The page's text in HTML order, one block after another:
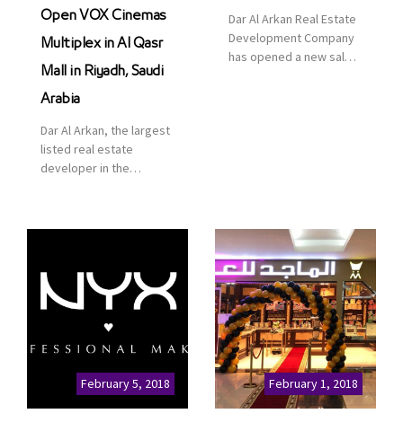
Open VOX Cinemas
Multiplex in Al Qasr
Mall in Riyadh, Saudi
Arabia
Dar Al Arkan, the largest
listed real estate
developer in the
communities, retail and
leisure pioneer across
and Asia, Majid Al
Futtaim, to open VOX
Cinemas multiplex in
Saudi Arabia. The deal
was officially […]
Dar Al Arkan Real Estate
Development Company
has opened a new sales
part of its strategic plan
to grow its presence not
only in KSA but […]
February 5, 2018 February 1, 2018